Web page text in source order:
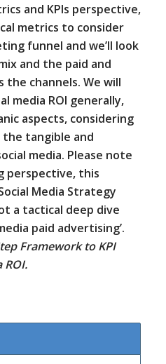
and KPIs perspective,
metrics to consider
funnel and we’ll look
and the paid and
the channels. We will
media ROI generally,
aspects, considering
the tangible and
media. Please note
perspective, this
Media Strategy
a tactical deep dive
paid advertising’.
Framework to KPI
ROI.